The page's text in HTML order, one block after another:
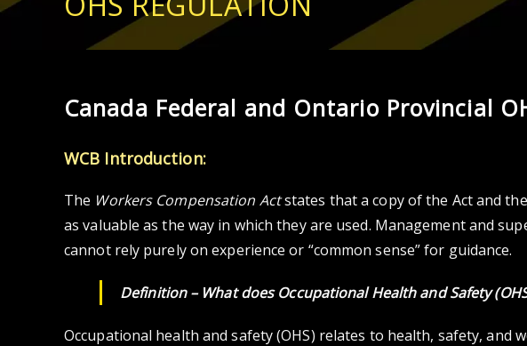
Canada Federal and Ontario Provincial
WCB Introduction:
The Workers Compensation Actstates that a copy of the Act and
as valuable as the way in which they are used. Management and
cannot rely purely on experience or “common sense” for guidance.
Definition – What doesOccupational Health and Safety
Occupational health and safety (OHS) relates to health, safety, and